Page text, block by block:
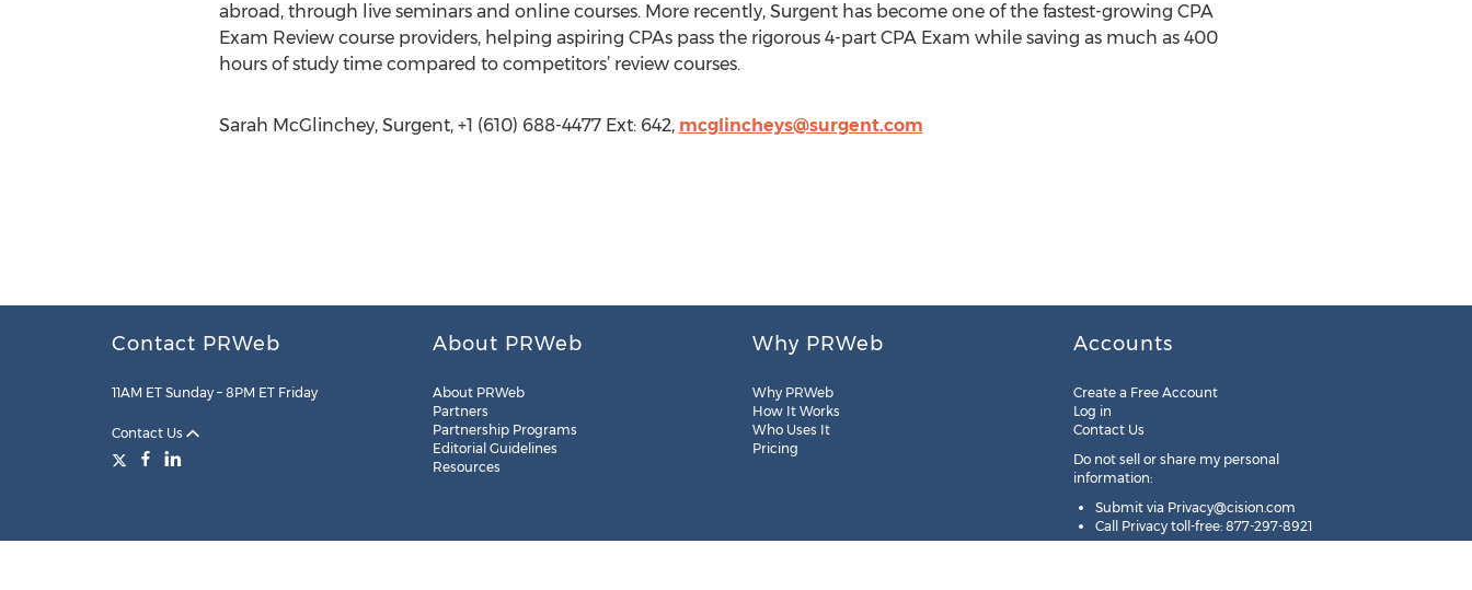
abroad, through live seminars and online courses. More recently, Surgent has become one of the fastest-growing CPA
Exam Review course providers, helping aspiring CPAs pass the rigorous 4-part CPA Exam while saving as much as 400
hours of study time compared to competitors’ review courses.
Sarah McGlinchey, Surgent, +1 (610) 688-4477 Ext: 642, mcglincheys@surgent.com
Contact PRWeb
11AM ET Sunday – 8PM ET Friday
Contact Us
About PRWeb
About PRWeb
Partners
Partnership Programs
Editorial Guidelines
Resources
Why PRWeb
Why PRWeb
How It Works
Who Uses It
Pricing
Accounts
Create a Free Account
Log in
Contact Us
Do not sell or share my personal
information:
Submit via Privacy@cision.com
Call Privacy toll-free: 877-297-8921